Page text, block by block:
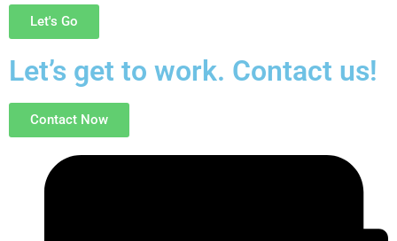
Let's Go
Let’s get to work. Contact us!
Contact Now